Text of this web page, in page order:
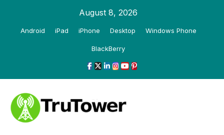
August 8, 2026
Android iPad iPhone Desktop Windows Phone
BlackBerry